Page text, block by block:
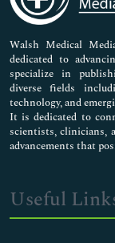
Nursing & Health
Pharmaceutical
Walsh Medical
dedicated to
specialize in
diverse fields
technology, and
It is dedicated to
scientists, clinicians,
advancements that
Useful